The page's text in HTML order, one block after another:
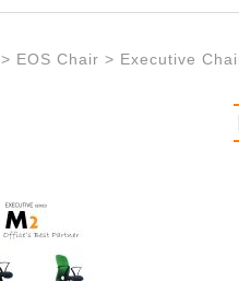
> EOS Chair > Executive